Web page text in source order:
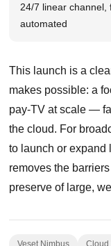
24/7 linear channel,
automated
This launch is a
makes possible: a
pay-TV at scale —
the cloud. For
to launch or expand
removes the
preserve of large,